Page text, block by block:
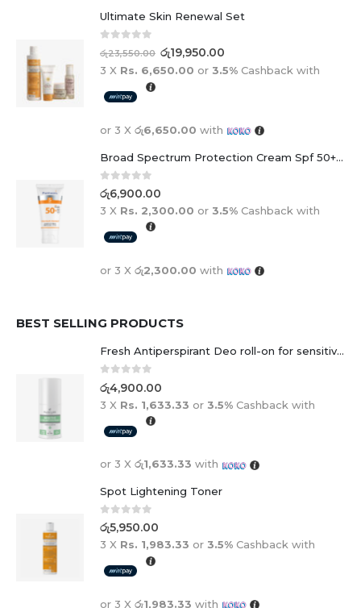
Ultimate Skin Renewal Set
0 out of 5
රු23,550.00 රු19,950.00
3 X Rs. 6,650.00 or 3.5% Cashback with
or 3 X රු6,650.00 with
Broad Spectrum Protection Cream Spf 50+ For Adults And Children
0 out of 5
රු6,900.00
3 X Rs. 2,300.00 or 3.5% Cashback with
or 3 X රු2,300.00 with
BEST SELLING PRODUCTS
Fresh Antiperspirant Deo roll-on for sensitive skin - 50 ml
0 out of 5
රු4,900.00
3 X Rs. 1,633.33 or 3.5% Cashback with
or 3 X රු1,633.33 with
Spot Lightening Toner
0 out of 5
රු5,950.00
3 X Rs. 1,983.33 or 3.5% Cashback with
or 3 X රු1,983.33 with